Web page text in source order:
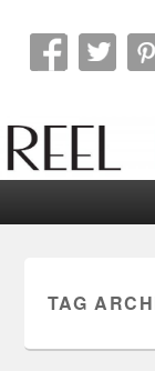
Reel
TAG